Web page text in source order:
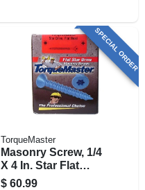
SPECIAL ORDER
TorqueMaster
Masonry Screw, 1/4
X 4 In. Star Flat
Head, 100-pk.
$ 60.99